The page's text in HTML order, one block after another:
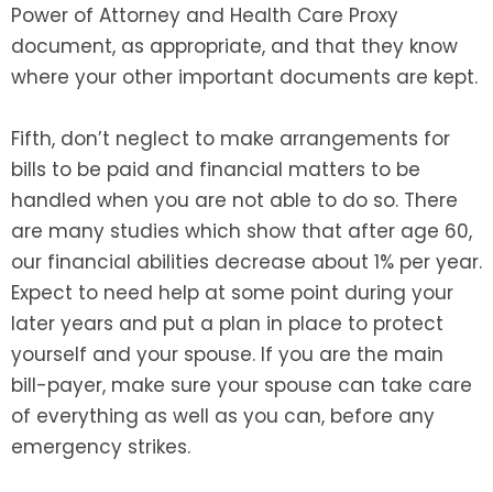
Power of Attorney and Health Care Proxy
document, as appropriate, and that they know
where your other important documents are kept.
Fifth, don’t neglect to make arrangements for
bills to be paid and financial matters to be
handled when you are not able to do so. There
are many studies which show that after age 60,
our financial abilities decrease about 1% per year.
Expect to need help at some point during your
later years and put a plan in place to protect
yourself and your spouse. If you are the main
bill-payer, make sure your spouse can take care
of everything as well as you can, before any
emergency strikes.